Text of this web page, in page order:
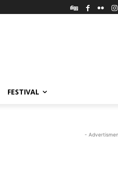
FESTIVAL
-